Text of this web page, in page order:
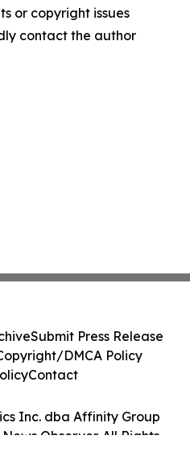
or copyright issues
contact the author
Inc. dba Affinity Group
Observer. All Rights
Submit Press Release
DMCA Policy
Contact